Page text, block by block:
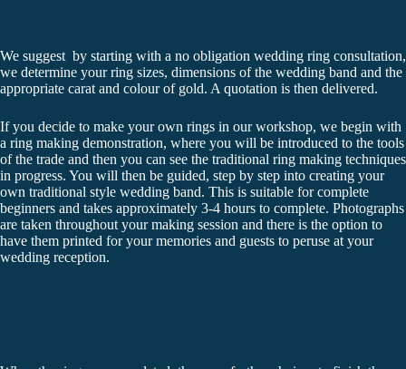
We suggest by starting with a no obligation wedding ring consultation,
we determine your ring sizes, dimensions of the wedding band and the
appropriate carat and colour of gold. A quotation is then delivered.
If you decide to make your own rings in our workshop, we begin with
a ring making demonstration, where you will be introduced to the tools
of the trade and then you can see the traditional ring making techniques
in progress. You will then be guided, step by step into creating your
own traditional style wedding band. This is suitable for complete
beginners and takes approximately 3-4 hours to complete. Photographs
are taken throughout your making session and there is the option to
have them printed for your memories and guests to peruse at your
wedding reception.